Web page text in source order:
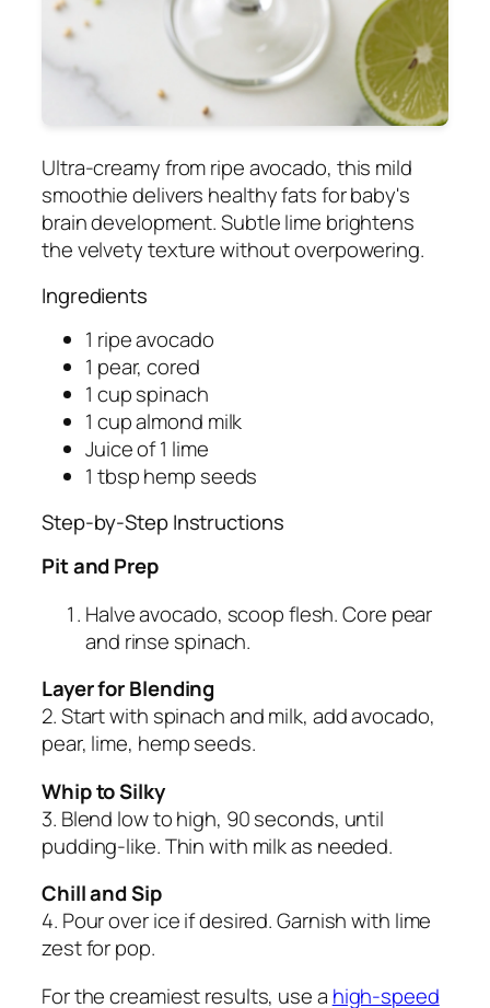
Ultra-creamy from ripe avocado, this mild
smoothie delivers healthy fats for baby's
brain development. Subtle lime brightens
the velvety texture without overpowering.
Ingredients
1 ripe avocado
1 pear, cored
1 cup spinach
1 cup almond milk
Juice of 1 lime
1 tbsp hemp seeds
Step-by-Step Instructions
Pit and Prep
Halve avocado, scoop flesh. Core pear
and rinse spinach.
Layer for Blending
2. Start with spinach and milk, add avocado,
pear, lime, hemp seeds.
Whip to Silky
3. Blend low to high, 90 seconds, until
pudding-like. Thin with milk as needed.
Chill and Sip
4. Pour over ice if desired. Garnish with lime
zest for pop.
For the creamiest results, use a high-speed